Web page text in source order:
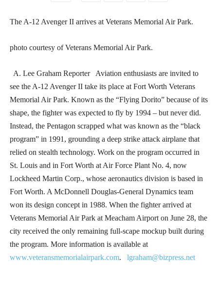
The A-12 Avenger II arrives at Veterans Memorial Air Park.
photo courtesy of Veterans Memorial Air Park.
A. Lee Graham Reporter Aviation enthusiasts are invited to
see the A-12 Avenger II take its place at Fort Worth Veterans
Memorial Air Park. Known as the “Flying Dorito” because of its
shape, the fighter was expected to fly by 1994 – but never did.
Instead, the Pentagon scrapped what was known as the “black
program” in 1991, grounding a deep strike attack airplane that
relied on stealth technology. Work on the program occurred in
St. Louis and in Fort Worth at Air Force Plant No. 4, now
Lockheed Martin Corp., whose aeronautics division is based in
Fort Worth. A McDonnell Douglas-General Dynamics team
won its design concept in 1988. When the fighter arrived at
Veterans Memorial Air Park at Meacham Airport on June 28, the
city received the only remaining full-scape mockup built during
the program. More information is available at
www.veteransmemorialairpark.com. lgraham@bizpress.net